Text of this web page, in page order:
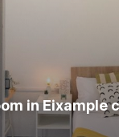
in Eixample